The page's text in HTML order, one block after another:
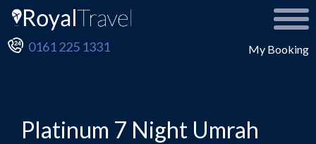
My Booking
0161 225 1331
Platinum 7 Night Umrah